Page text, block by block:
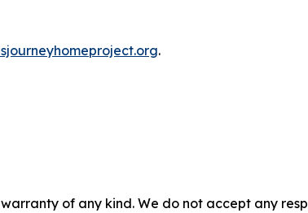
.
of any kind. We do not accept any